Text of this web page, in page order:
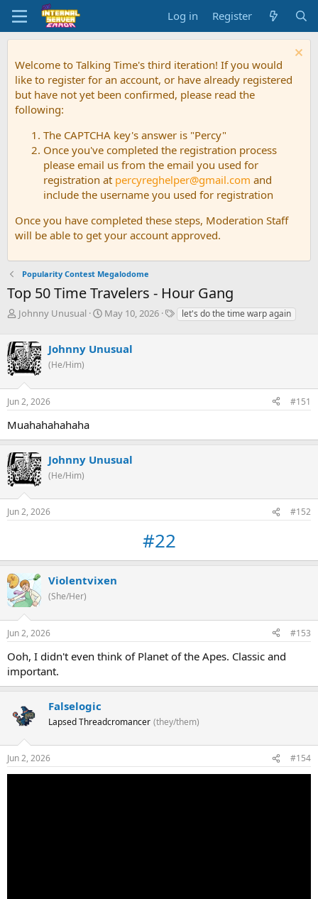
Log in Register
Welcome to Talking Time's third iteration! If you would
like to register for an account, or have already registered
but have not yet been confirmed, please read the
following:
The CAPTCHA key's answer is "Percy"
Once you've completed the registration process
please email us from the email you used for
registration at percyreghelper@gmail.com and
include the username you used for registration
Once you have completed these steps, Moderation Staff
will be able to get your account approved.
Popularity Contest Megalodome
Top 50 Time Travelers - Hour Gang
T
e
a
d
s
t
a
r
t
e
r
Johnny Unusual
S
r
a
e
May 10, 2026
Tlet's do the time warp again
Johnny Unusual
(He/Him)
Jun 2, 2026 #151
Muahahahahaha
Johnny Unusual
(He/Him)
Jun 2, 2026 #152
#22
Violentvixen
(She/Her)
Jun 2, 2026 #153
Ooh, I didn't even think of Planet of the Apes. Classic and
important.
Falselogic
Lapsed Threadcromancer (they/them)
Jun 2, 2026 #154